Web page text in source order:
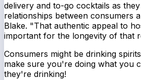
delivery and to-go cocktails as
relationships between consumers
Blake. "That authentic appeal to
important for the longevity of that
Consumers might be drinking
make sure you're doing what you
they're drinking!